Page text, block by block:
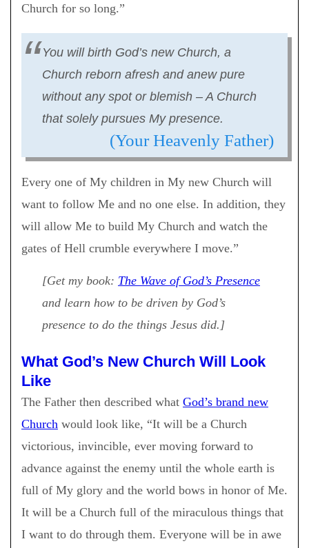
Church for so long.”
You will birth God’s new Church, a
Church reborn afresh and anew pure
without any spot or blemish – A Church
that solely pursues My presence.
(Your Heavenly Father)
Every one of My children in My new Church will
want to follow Me and no one else. In addition, they
will allow Me to build My Church and watch the
gates of Hell crumble everywhere I move.”
[Get my book: The Wave of God’s Presence
and learn how to be driven by God’s
presence to do the things Jesus did.]
What God’s New Church Will Look
Like
The Father then described what God’s brand new
Church would look like, “It will be a Church
victorious, invincible, ever moving forward to
advance against the enemy until the whole earth is
full of My glory and the world bows in honor of Me.
It will be a Church full of the miraculous things that
I want to do through them. Everyone will be in awe